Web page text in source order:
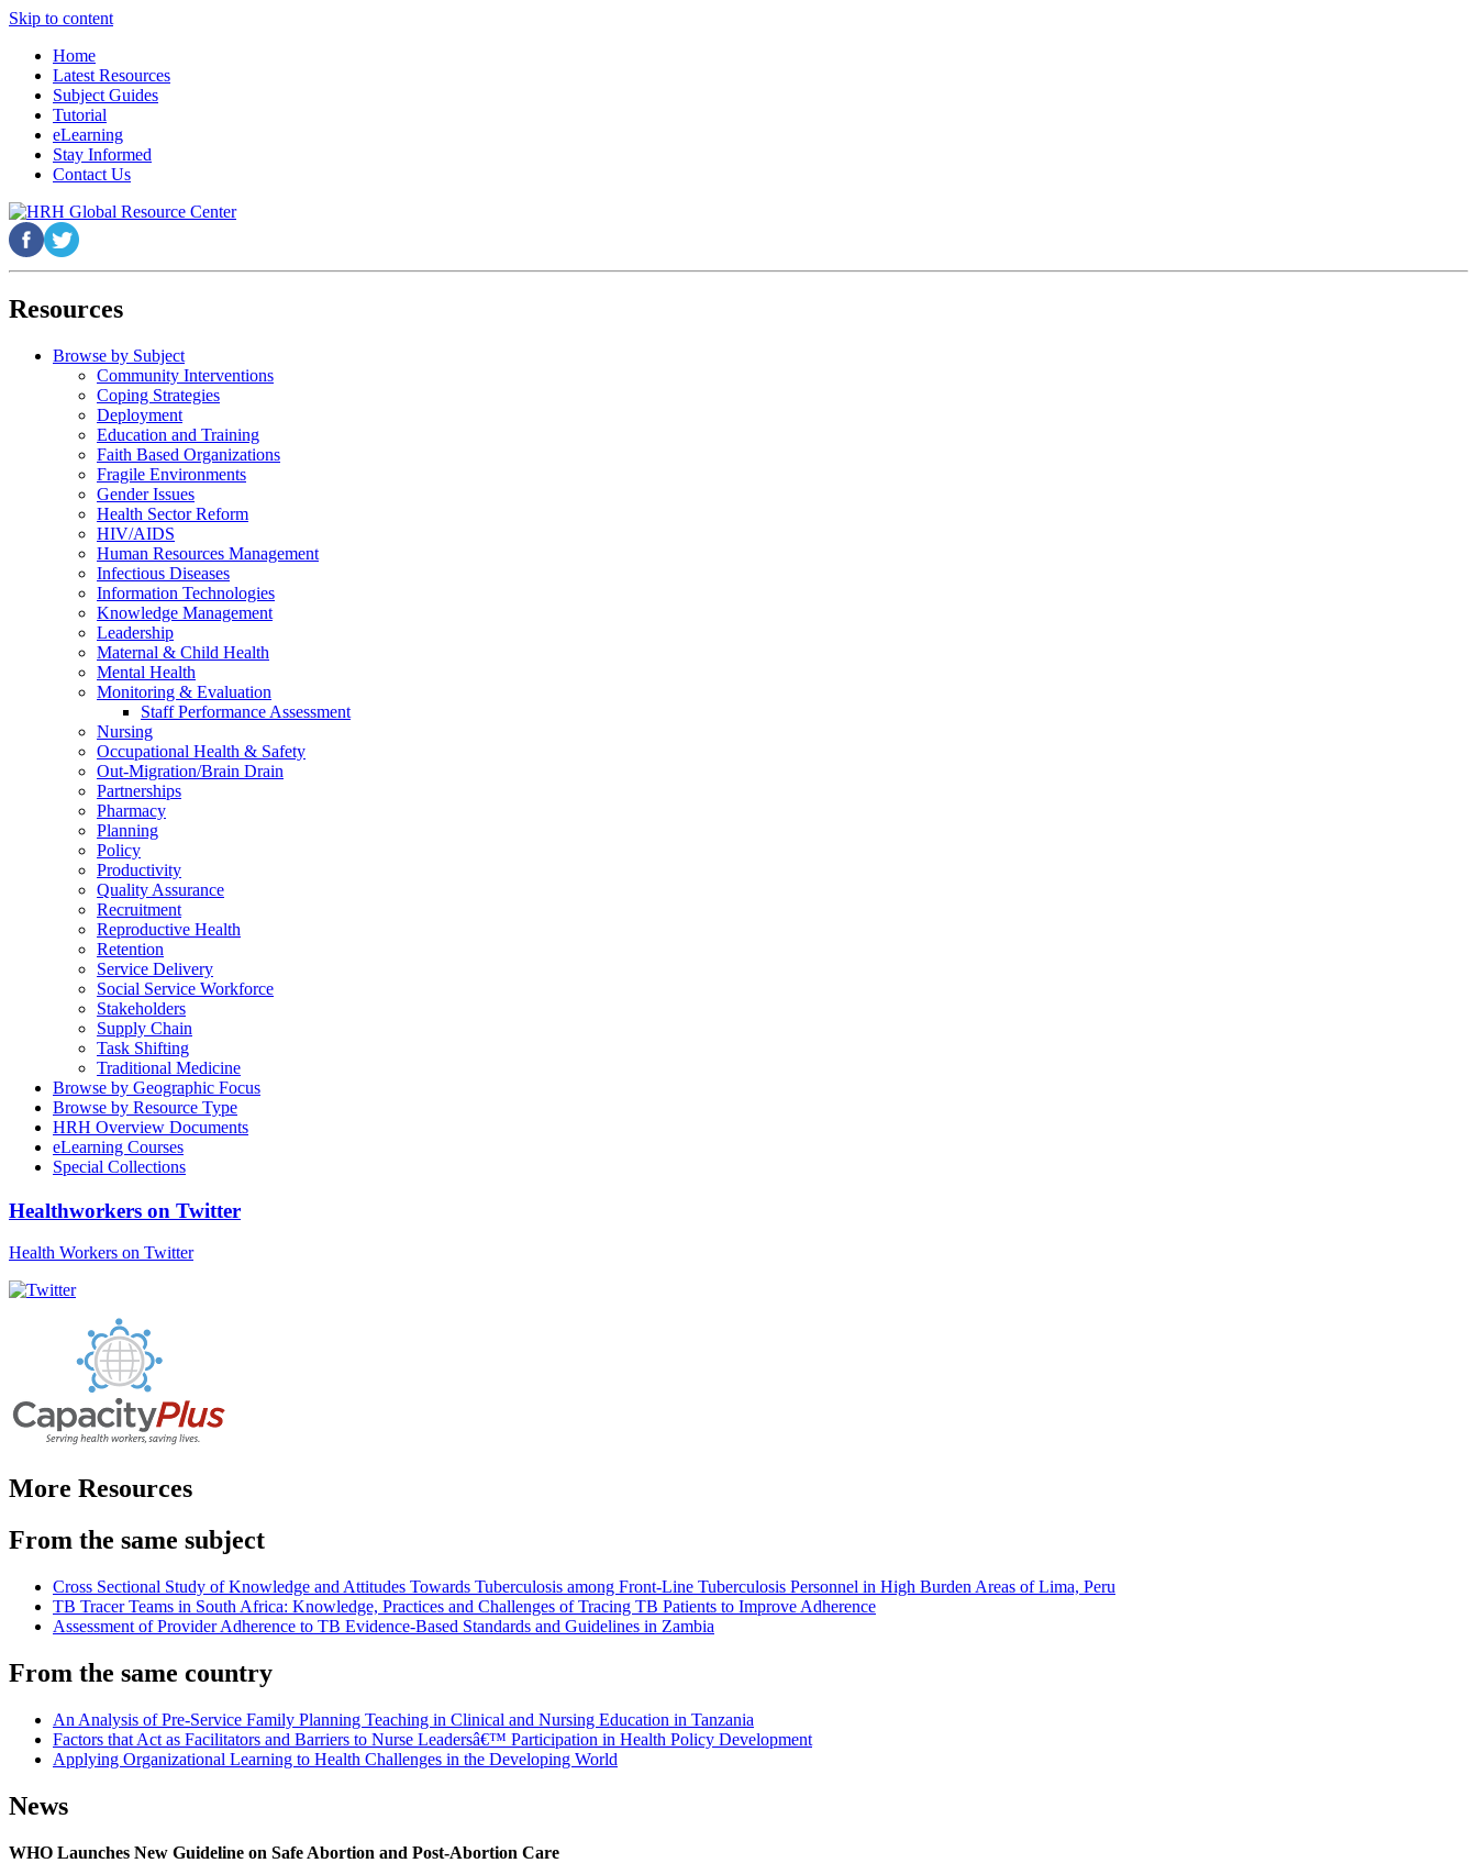
Skip to content
Home
Latest Resources
Subject Guides
Tutorial
eLearning
Stay Informed
Contact Us
Resources
Browse by Subject
Community Interventions
Coping Strategies
Deployment
Education and Training
Faith Based Organizations
Fragile Environments
Gender Issues
Health Sector Reform
HIV/AIDS
Human Resources Management
Infectious Diseases
Information Technologies
Knowledge Management
Leadership
Maternal & Child Health
Mental Health
Monitoring & Evaluation
Staff Performance Assessment
Nursing
Occupational Health & Safety
Out-Migration/Brain Drain
Partnerships
Pharmacy
Planning
Policy
Productivity
Quality Assurance
Recruitment
Reproductive Health
Retention
Service Delivery
Social Service Workforce
Stakeholders
Supply Chain
Task Shifting
Traditional Medicine
Browse by Geographic Focus
Browse by Resource Type
HRH Overview Documents
eLearning Courses
Special Collections
Healthworkers on Twitter
Health Workers on Twitter
More Resources
From the same subject
Cross Sectional Study of Knowledge and Attitudes Towards Tuberculosis among Front-Line Tuberculosis Personnel in High Burden Areas of Lima, Peru
TB Tracer Teams in South Africa: Knowledge, Practices and Challenges of Tracing TB Patients to Improve Adherence
Assessment of Provider Adherence to TB Evidence-Based Standards and Guidelines in Zambia
From the same country
An Analysis of Pre-Service Family Planning Teaching in Clinical and Nursing Education in Tanzania
Factors that Act as Facilitators and Barriers to Nurse Leadersâ€™ Participation in Health Policy Development
Applying Organizational Learning to Health Challenges in the Developing World
News
WHO Launches New Guideline on Safe Abortion and Post-Abortion Care